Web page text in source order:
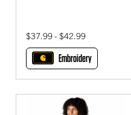
$37.99 - $42.99
Embroidery